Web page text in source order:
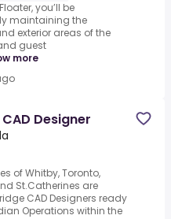
you’ll be
maintaining the
exterior areas of the
guest
more
Designer
of Whitby, Toronto,
St.Catherines are
CAD Designers ready
Operations within the